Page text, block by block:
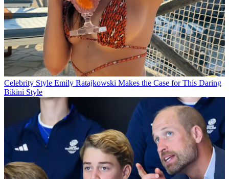
Celebrity Style Emily Ratajkowski Makes the Case for This Daring
Bikini Style